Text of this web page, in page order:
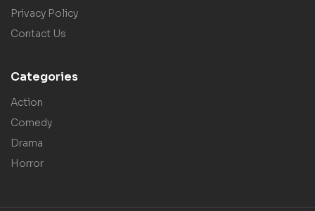
Privacy Policy
Contact Us
Categories
Action
Comedy
Drama
Horror